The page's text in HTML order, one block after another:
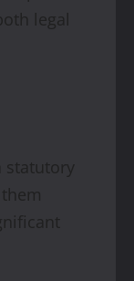
legal
statutory